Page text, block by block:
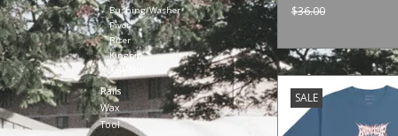
Bushing/Washer
Pivot
Riser
Kingpin
Axle Nut
Rails
Wax
Tool
$36.00
SALE
Primitive Super Buu